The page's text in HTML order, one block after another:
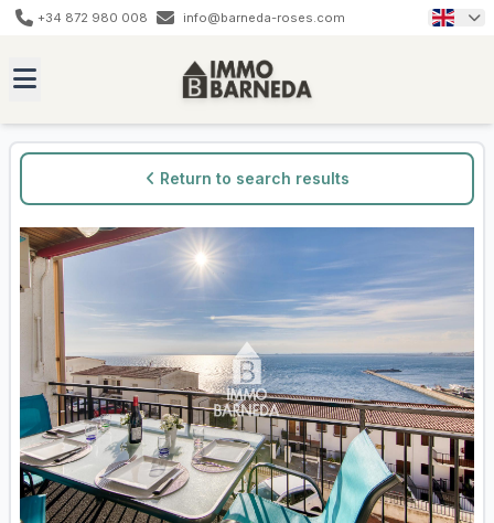
+34 872 980 008 info@barneda-roses.com
Return to search results